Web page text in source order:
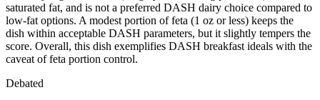
saturated fat, and is not a preferred DASH dairy choice compared to
low-fat options. A modest portion of feta (1 oz or less) keeps the
dish within acceptable DASH parameters, but it slightly tempers the
score. Overall, this dish exemplifies DASH breakfast ideals with the
caveat of feta portion control.
Debated